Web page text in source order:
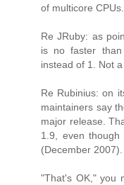
of multicore
Re JRuby: as
is no faster
instead of 1. Not a
Re Rubinius: on
maintainers say
major release.
1.9, even
(December 2007).
"That's OK," you